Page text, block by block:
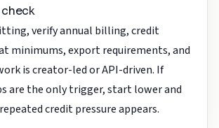
check
verify annual billing, credit
minimums, export requirements, and
is creator-led or API-driven. If
are the only trigger, start lower and
credit pressure appears.